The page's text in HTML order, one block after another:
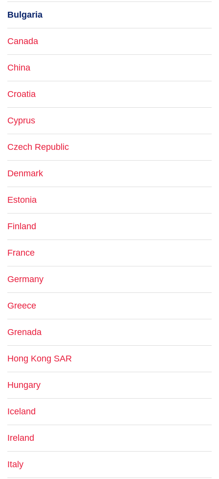
Bulgaria
Canada
China
Croatia
Cyprus
Czech Republic
Denmark
Estonia
Finland
France
Germany
Greece
Grenada
Hong Kong SAR
Hungary
Iceland
Ireland
Italy